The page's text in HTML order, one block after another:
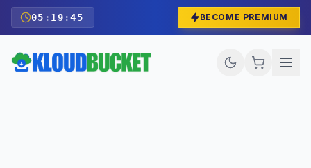
05 : 19 :43 BECOME PREMIUM